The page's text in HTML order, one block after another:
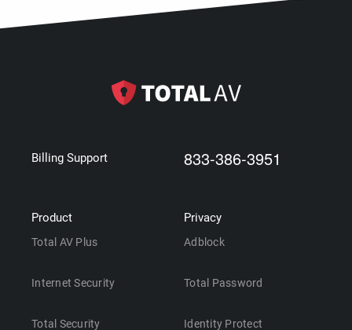
Billing Support 833-386-3951
Product
Total AV Plus
Internet Security
Total Security
Privacy
Adblock
Total Password
Identity Protect